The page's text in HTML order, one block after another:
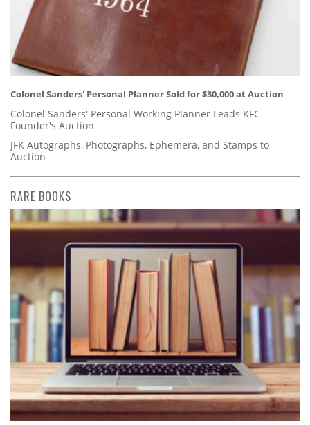
Colonel Sanders' Personal Planner Sold for $30,000 at Auction
Colonel Sanders' Personal Working Planner Leads KFC
Founder's Auction
JFK Autographs, Photographs, Ephemera, and Stamps to
Auction
RARE BOOKS